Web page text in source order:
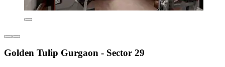
Golden Tulip Gurgaon - Sector 29